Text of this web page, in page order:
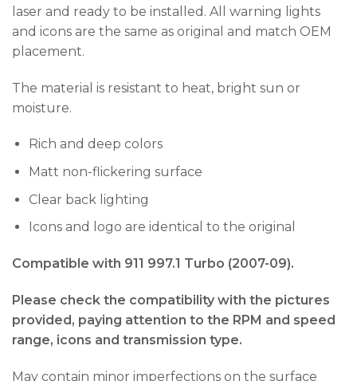
laser and ready to be installed. All warning lights
and icons are the same as original and match OEM
placement.
The material is resistant to heat, bright sun or
moisture.
Rich and deep colors
Matt non-flickering surface
Clear back lighting
Icons and logo are identical to the original
Compatible with 911 997.1 Turbo (2007-09).
Please check the compatibility with the pictures
provided, paying attention to the RPM and speed
range, icons and transmission type.
May contain minor imperfections on the surface